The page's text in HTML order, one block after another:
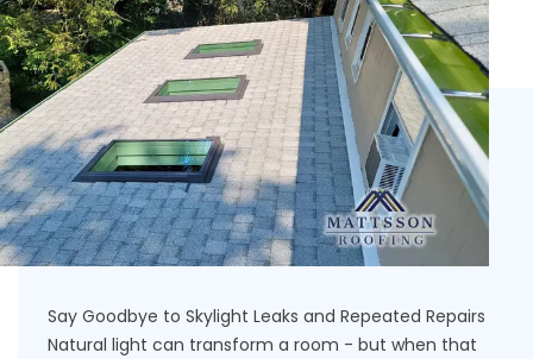
Say Goodbye to Skylight Leaks and Repeated Repairs
Natural light can transform a room - but when that